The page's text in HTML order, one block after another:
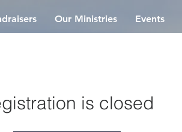
Our Ministries Events
is closed